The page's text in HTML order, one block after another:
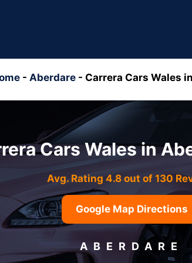
- Aberdare - Carrera Cars Wales
Cars Wales in
Avg. Rating 4.8 out of 130
Google Map Directions
ABERDARE